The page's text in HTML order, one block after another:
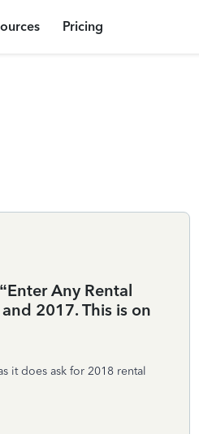
Pricing
Any Rental
2017. This is on
it does ask for 2018 rental